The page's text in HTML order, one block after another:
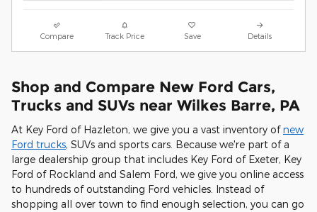
Compare Track Price Save Details
Shop and Compare New Ford Cars,
Trucks and SUVs near Wilkes Barre, PA
At Key Ford of Hazleton, we give you a vast inventory ofnew
Ford trucks, SUVs and sports cars. Because we're part of a
large dealership group that includes Key Ford of Exeter, Key
Ford of Rockland and Salem Ford, we give you online access
to hundreds of outstanding Ford vehicles. Instead of
shopping all over town to find enough selection, you can go